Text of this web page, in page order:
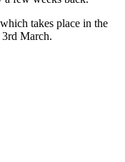
takes place in the
March.